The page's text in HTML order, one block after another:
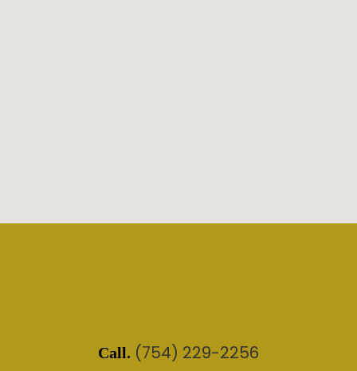
Call. (754) 229-2256